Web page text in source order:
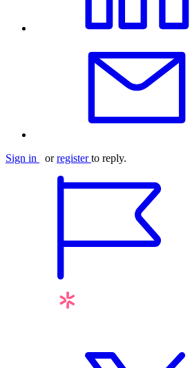
Sign in orregister to reply.